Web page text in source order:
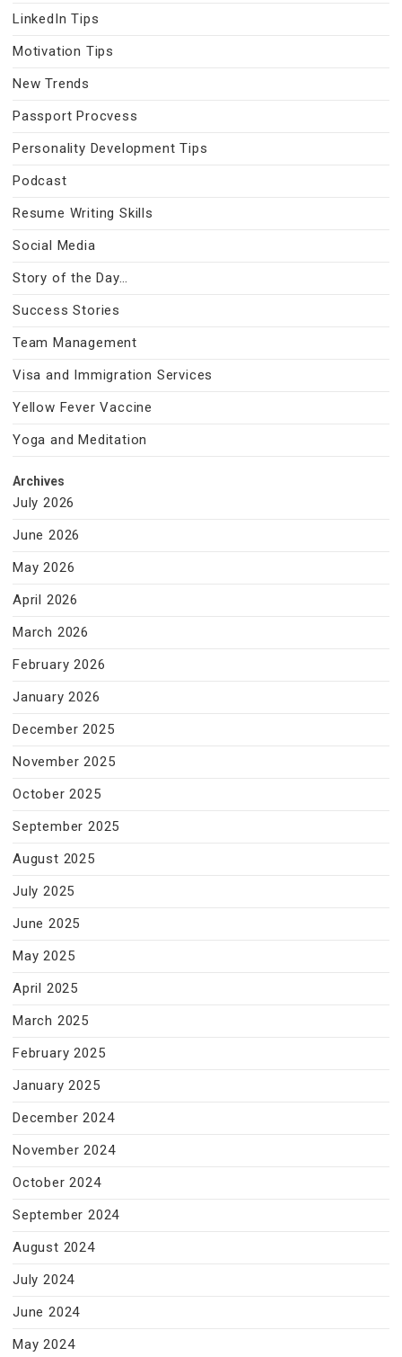
LinkedIn Tips
Motivation Tips
New Trends
Passport Procvess
Personality Development Tips
Podcast
Resume Writing Skills
Social Media
Story of the Day…
Success Stories
Team Management
Visa and Immigration Services
Yellow Fever Vaccine
Yoga and Meditation
Archives
July 2026
June 2026
May 2026
April 2026
March 2026
February 2026
January 2026
December 2025
November 2025
October 2025
September 2025
August 2025
July 2025
June 2025
May 2025
April 2025
March 2025
February 2025
January 2025
December 2024
November 2024
October 2024
September 2024
August 2024
July 2024
June 2024
May 2024